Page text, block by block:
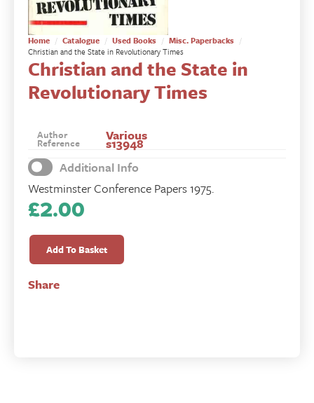
Home Catalogue Used Books
Misc. Paperbacks
Christian and the State in Revolutionary Times
Christian and the State in
Revolutionary Times
Author Various
Reference
s13948
Additional Info
Westminster Conference Papers 1975.
£2.00
Christian
the
State
in
Add To Basket
Share